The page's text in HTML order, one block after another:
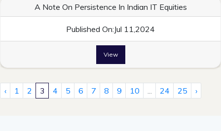
A Note On Persistence In Indian IT Equities
Published On:Jul 11,2024
View
‹ 1 2 3 4 5 6 7 8 9 10 ... 24 25 ›